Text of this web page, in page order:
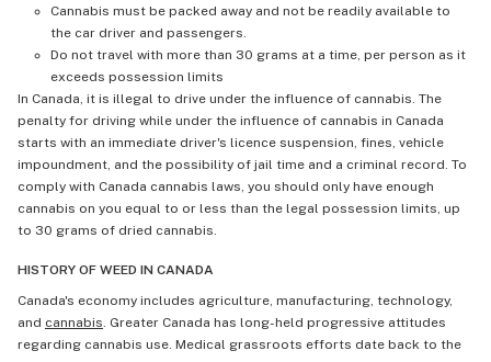
Cannabis must be packed away and not be readily available to
the car driver and passengers.
Do not travel with more than 30 grams at a time, per person as it
exceeds possession limits
In Canada, it is illegal to drive under the influence of cannabis. The
penalty for driving while under the influence of cannabis in Canada
starts with an immediate driver's licence suspension, fines, vehicle
impoundment, and the possibility of jail time and a criminal record. To
comply with Canada cannabis laws, you should only have enough
cannabis on you equal to or less than the legal possession limits, up
to 30 grams of dried cannabis.
HISTORY OF WEED IN CANADA
Canada's economy includes agriculture, manufacturing, technology,
and cannabis. Greater Canada has long-held progressive attitudes
regarding cannabis use. Medical grassroots efforts date back to the